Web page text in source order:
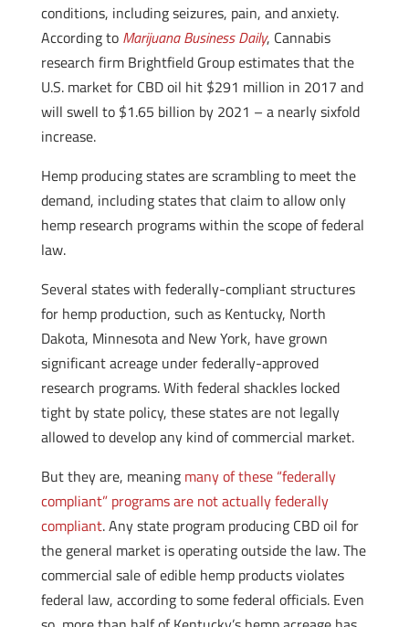
conditions, including seizures, pain, and anxiety.
According to Marijuana Business Daily, Cannabis
research firm Brightfield Group estimates that the
U.S. market for CBD oil hit $291 million in 2017 and
will swell to $1.65 billion by 2021 – a nearly sixfold
increase.
Hemp producing states are scrambling to meet the
demand, including states that claim to allow only
hemp research programs within the scope of federal
law.
Several states with federally-compliant structures
for hemp production, such as Kentucky, North
Dakota, Minnesota and New York, have grown
significant acreage under federally-approved
research programs. With federal shackles locked
tight by state policy, these states are not legally
allowed to develop any kind of commercial market.
But they are, meaning many of these “federally
compliant” programs are not actually federally
compliant. Any state program producing CBD oil for
the general market is operating outside the law. The
commercial sale of edible hemp products violates
federal law, according to some federal officials. Even